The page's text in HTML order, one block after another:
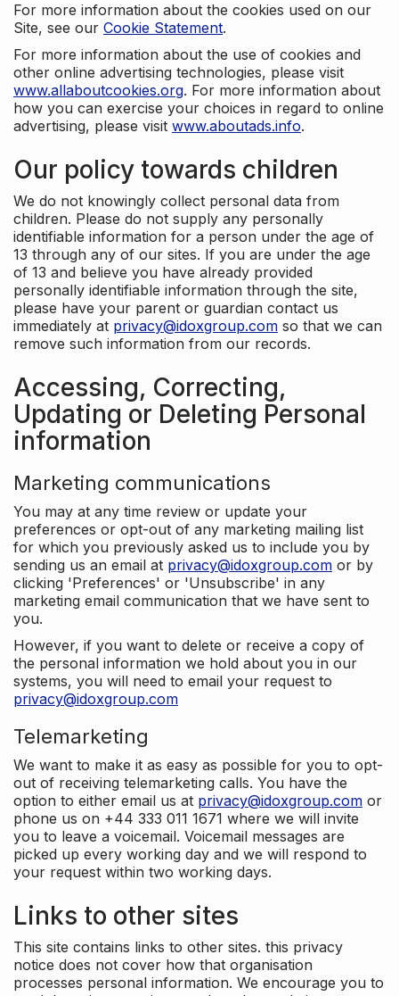
For more information about the cookies used on our
Site, see our Cookie Statement.
For more information about the use of cookies and
other online advertising technologies, please visit
www.allaboutcookies.org. For more information about
how you can exercise your choices in regard to online
advertising, please visit www.aboutads.info.
Our policy towards children
We do not knowingly collect personal data from
children. Please do not supply any personally
identifiable information for a person under the age of
13 through any of our sites. If you are under the age
of 13 and believe you have already provided
personally identifiable information through the site,
please have your parent or guardian contact us
immediately at privacy@idoxgroup.com so that we can
remove such information from our records.
Accessing, Correcting,
Updating or Deleting Personal
information
Marketing communications
You may at any time review or update your
preferences or opt-out of any marketing mailing list
for which you previously asked us to include you by
sending us an email at privacy@idoxgroup.com or by
clicking 'Preferences' or 'Unsubscribe' in any
marketing email communication that we have sent to
you.
However, if you want to delete or receive a copy of
the personal information we hold about you in our
systems, you will need to email your request to
privacy@idoxgroup.com
Telemarketing
We want to make it as easy as possible for you to opt-
out of receiving telemarketing calls. You have the
option to either email us at privacy@idoxgroup.com or
phone us on +44 333 011 1671 where we will invite
you to leave a voicemail. Voicemail messages are
picked up every working day and we will respond to
your request within two working days.
Links to other sites
This site contains links to other sites. this privacy
notice does not cover how that organisation
processes personal information. We encourage you to